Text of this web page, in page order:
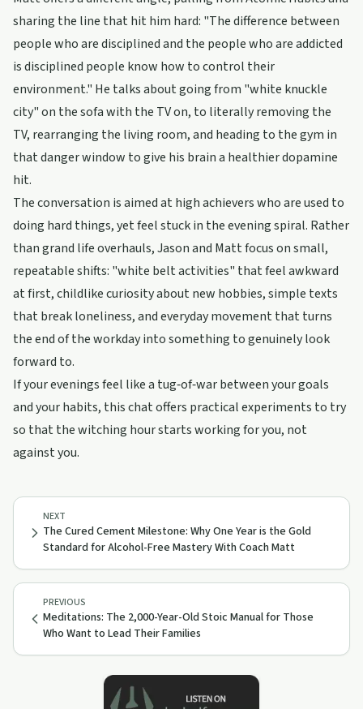
sharing the line that hit him hard: "The difference between
people who are disciplined and the people who are addicted
is disciplined people know how to control their
environment." He talks about going from "white knuckle
city" on the sofa with the TV on, to literally removing the
TV, rearranging the living room, and heading to the gym in
that danger window to give his brain a healthier dopamine
hit.
The conversation is aimed at high achievers who are used to
doing hard things, yet feel stuck in the evening spiral. Rather
than grand life overhauls, Jason and Matt focus on small,
repeatable shifts: "white belt activities" that feel awkward
at first, childlike curiosity about new hobbies, simple texts
that break loneliness, and everyday movement that turns
the end of the workday into something to genuinely look
forward to.
If your evenings feel like a tug‑of‑war between your goals
and your habits, this chat offers practical experiments to try
so that the witching hour starts working for you, not
against you.
PREVIOUS
Meditations: The 2,000-Year-Old Stoic Manual for Those
Who Want to Lead Their Families
NEXT
The Cured Cement Milestone: Why One Year is the Gold
Standard for Alcohol-Free Mastery With Coach Matt